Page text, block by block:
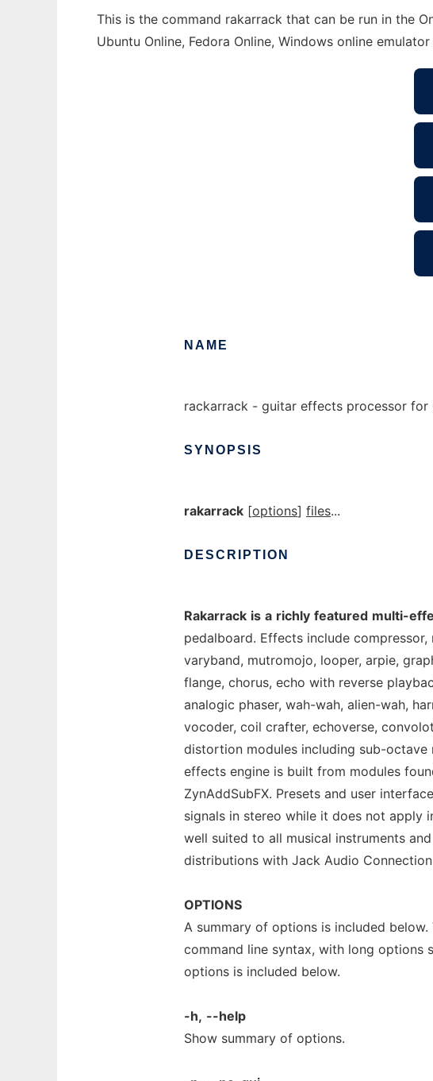
This is the command rakarrack that can be run in the
Ubuntu Online, Fedora Online, Windows online
NAME
rackarrack - guitar effects processor for
SYNOPSIS
rakarrack [options] files...
DESCRIPTION
Rakarrack is a richly featured multi-
pedalboard. Effects include
varyband, mutromojo, looper, arpie,
flange, chorus, echo with reverse
analogic phaser, wah-wah, alien-wah,
vocoder, coil crafter, echoverse,
distortion modules including sub-
effects engine is built from modules
ZynAddSubFX. Presets and user
signals in stereo while it does not apply
well suited to all musical instruments
distributions with Jack Audio
OPTIONS
A summary of options is included
command line syntax, with long
options is included below.
-h, --help
Show summary of options.